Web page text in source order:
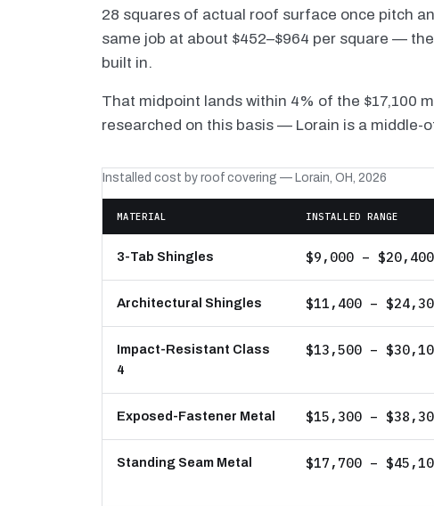
28 squares of actual roof surface once pitch
same job at about $452–$964 per square —
built in.
That midpoint lands within 4% of the $17,100
researched on this basis — Lorain is a middle-
Installed cost by roof covering — Lorain, OH, 2026
MATERIAL INSTALLED RANGE
3-Tab Shingles $9,000 – $20,400
Architectural Shingles $11,400 –
Impact-Resistant Class
4
$13,500 –
Exposed-Fastener Metal $15,300 –
Standing Seam Metal $17,700 –